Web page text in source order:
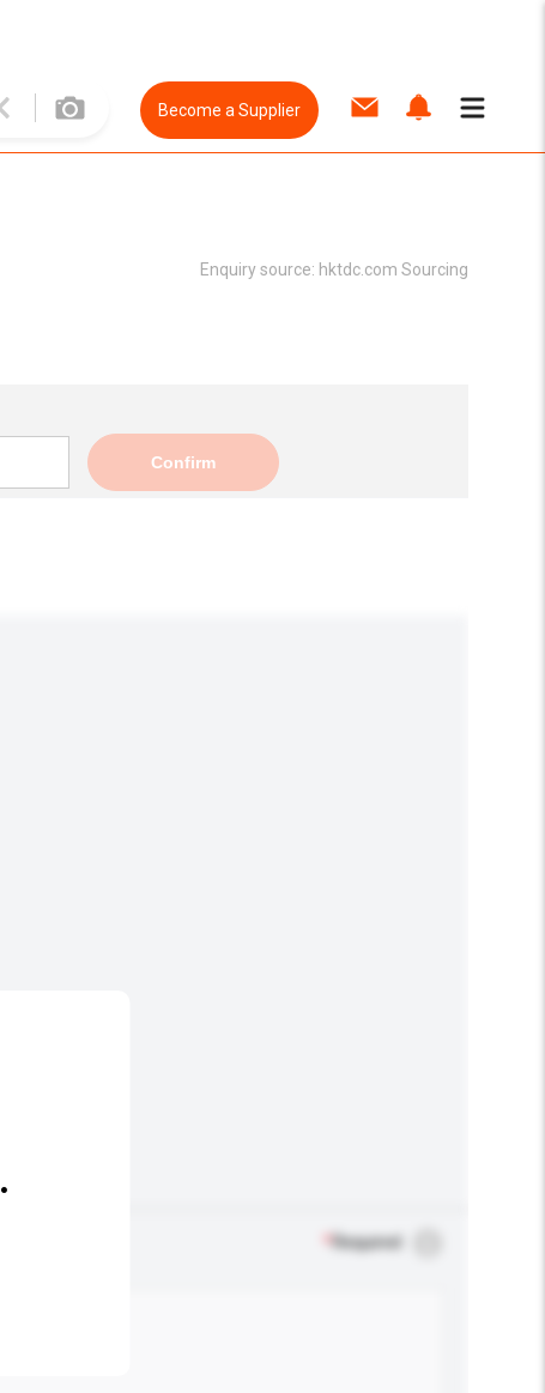
Become a Supplier
Enquiry source: hktdc.com Sourcing
Confirm
Required